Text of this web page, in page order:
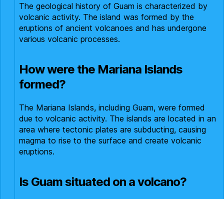
The geological history of Guam is characterized by
volcanic activity. The island was formed by the
eruptions of ancient volcanoes and has undergone
various volcanic processes.
How were the Mariana Islands
formed?
The Mariana Islands, including Guam, were formed
due to volcanic activity. The islands are located in an
area where tectonic plates are subducting, causing
magma to rise to the surface and create volcanic
eruptions.
Is Guam situated on a volcano?